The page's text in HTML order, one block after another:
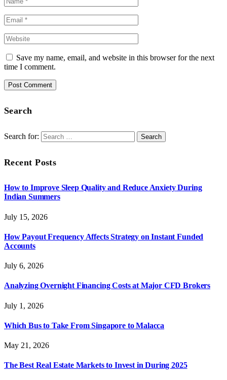
Save my name, email, and website in this browser for the next
time I comment.
Search
Search for:
Recent Posts
How to Improve Sleep Quality and Reduce Anxiety During
Indian Summers
July 15, 2026
How Payout Frequency Affects Strategy on Instant Funded
Accounts
July 6, 2026
Analyzing Overnight Financing Costs at Major CFD Brokers
July 1, 2026
Which Bus to Take From Singapore to Malacca
May 21, 2026
The Best Real Estate Markets to Invest in During 2025